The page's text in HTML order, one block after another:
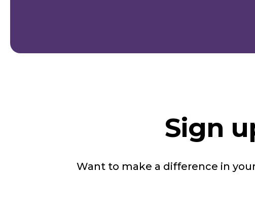
Sign
Want to make a difference in